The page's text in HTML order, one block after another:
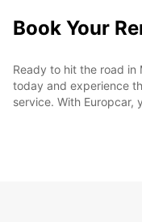
Book Your
Ready to hit the road in
today and experience
service. With Europcar,